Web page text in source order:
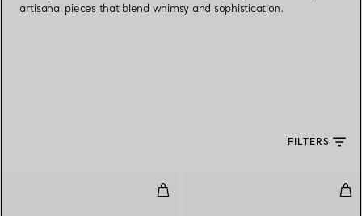
artisanal pieces that blend whimsy and sophistication.
FILTERS
Pet Leash